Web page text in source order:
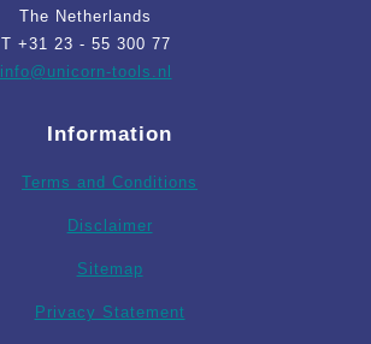
The Netherlands
T +31 23 - 55 300 77
info@unicorn-tools.nl
Information
Terms and Conditions
Disclaimer
Sitemap
Privacy Statement